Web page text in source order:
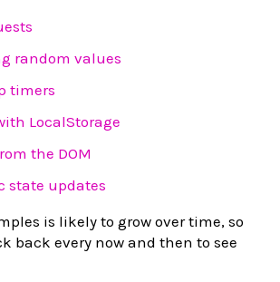
random values
timers
LocalStorage
the DOM
state updates
is likely to grow over time, so
back every now and then to see